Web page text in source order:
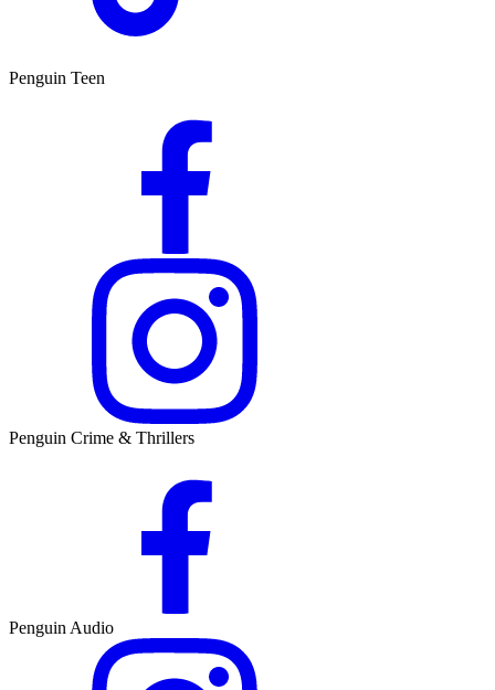
Penguin Teen
Penguin Crime & Thrillers
Penguin Audio